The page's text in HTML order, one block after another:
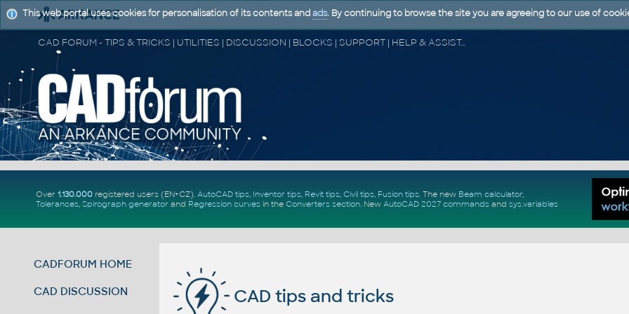
CAD FORUM - TIPS & TRICKS | UTILITIES | DISCUSSION | BLOCKS | SUPPORT | HELP & ASSISTANCE
Over 1.130.000registered users (EN+CZ). AutoCAD tips, Inventor tips, Revit tips, Civil tips, Fusion tips. The new Beam calculator,
Tolerances, Spirograph generator and Regression curvesin the Converters section. New AutoCAD 2027 commandsand sys.variables
CADFORUM HOME
CAD DISCUSSION CAD tips and tricks
This web portal uses cookies for personalisation of its contents and ads. By continuing to browse the site you are agreeing to our use of